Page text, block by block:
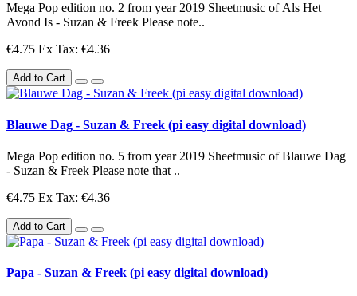
Mega Pop edition no. 2 from year 2019 Sheetmusic of Als Het
Avond Is - Suzan & Freek Please note..
€4.75 Ex Tax: €4.36
Add to Cart
Blauwe Dag - Suzan & Freek (pi easy digital download)
Mega Pop edition no. 5 from year 2019 Sheetmusic of Blauwe Dag
- Suzan & Freek Please note that ..
€4.75 Ex Tax: €4.36
Add to Cart
Papa - Suzan & Freek (pi easy digital download)